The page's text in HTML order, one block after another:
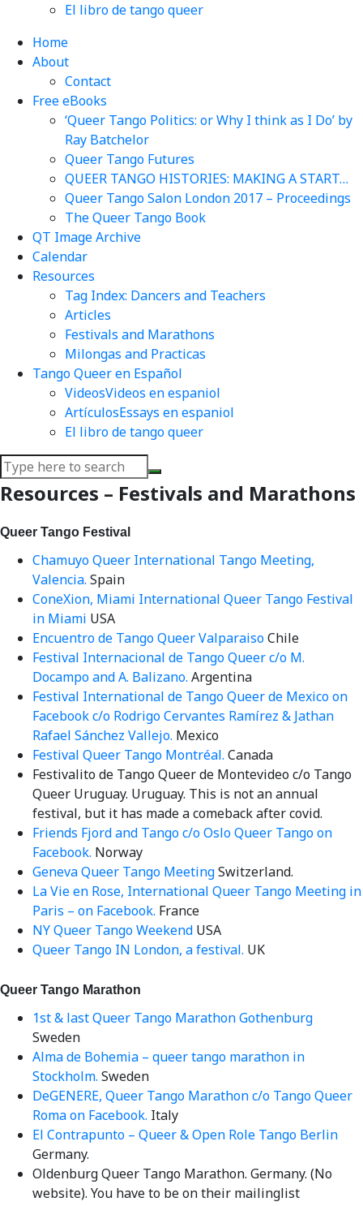
El libro de tango queer
Home
About
Contact
Free eBooks
‘Queer Tango Politics: or Why I think as I Do’ by
Ray Batchelor
Queer Tango Futures
QUEER TANGO HISTORIES: MAKING A START…
Queer Tango Salon London 2017 – Proceedings
The Queer Tango Book
QT Image Archive
Calendar
Resources
Tag Index: Dancers and Teachers
Articles
Festivals and Marathons
Milongas and Practicas
Tango Queer en Español
VideosVideos en espaniol
ArtículosEssays en espaniol
El libro de tango queer
Search
for:
Resources – Festivals and Marathons
Queer Tango Festival
Chamuyo Queer International Tango Meeting,
Valencia. Spain
ConeXion, Miami International Queer Tango Festival
in Miami USA
Encuentro de Tango Queer ValparaisoChile
Festival Internacional de Tango Queer c/o M.
Docampo and A. Balizano. Argentina
Festival International de Tango Queer de Mexico on
Facebook c/o Rodrigo Cervantes Ramírez & Jathan
Rafael Sánchez Vallejo. Mexico
Festival Queer Tango Montréal. Canada
Festivalito de Tango Queer de Montevideo c/o Tango
Queer Uruguay. Uruguay. This is not an annual
festival, but it has made a comeback after covid.
Friends Fjord and Tango c/o Oslo Queer Tango on
Facebook. Norway
Geneva Queer Tango MeetingSwitzerland.
La Vie en Rose, International Queer Tango Meeting in
Paris – on Facebook. France
NY Queer Tango Weekend USA
Queer Tango IN London, a festival. UK
Queer Tango Marathon
1st & last Queer Tango Marathon Gothenburg
Sweden
Alma de Bohemia – queer tango marathon in
Stockholm. Sweden
DeGENERE, Queer Tango Marathon c/o Tango Queer
Roma on Facebook. Italy
El Contrapunto – Queer & Open Role Tango Berlin
Germany.
Oldenburg Queer Tango Marathon. Germany. (No
website). You have to be on their mailinglist